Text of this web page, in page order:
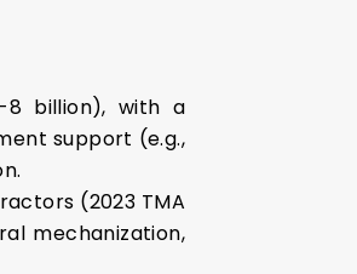
8 billion), with a
support (e.g.,
(2023 TMA
mechanization,